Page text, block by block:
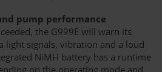
pump performance
the G999E will warn its
light signals, vibration and a loud
NiMH battery has a runtime
on the operating mode and